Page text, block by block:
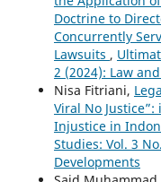
Doctrine to
Concurrently
Lawsuits ,
2 (2024): Law
Nisa Fitriani,
Viral No
Injustice in
Studies: Vol. 3
Developments